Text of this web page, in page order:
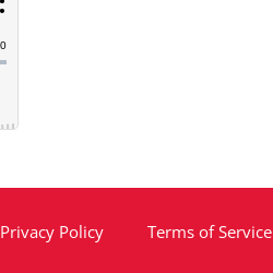
Privacy Policy Terms of Service